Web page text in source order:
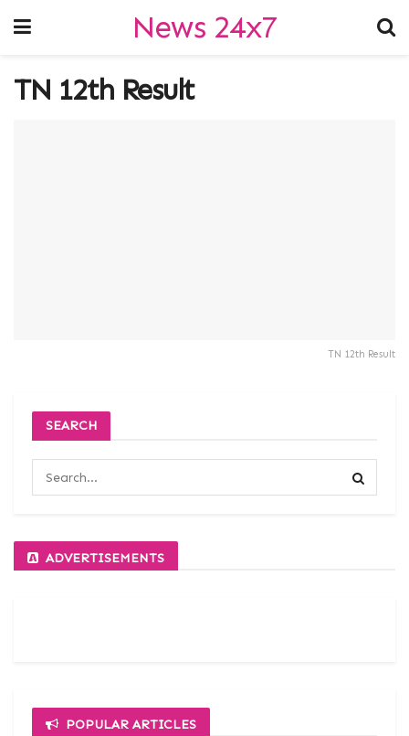
News 24x7
TN 12th Result
TN 12th Result
SEARCH
ADVERTISEMENTS
POPULAR ARTICLES